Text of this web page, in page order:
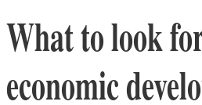
What to look
economic